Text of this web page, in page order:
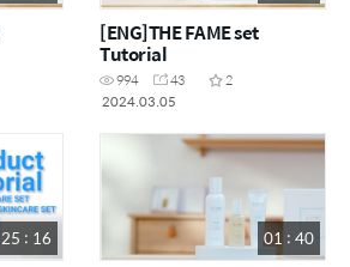
[ENG]THE FAME set
Tutorial
994 43
2
2024.03.05
25 : 16 01 : 40